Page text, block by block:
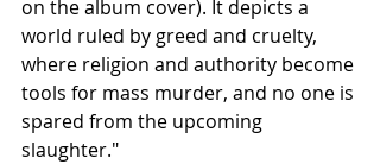
on the album cover). It depicts a
world ruled by greed and cruelty,
where religion and authority become
tools for mass murder, and no one is
spared from the upcoming
slaughter."